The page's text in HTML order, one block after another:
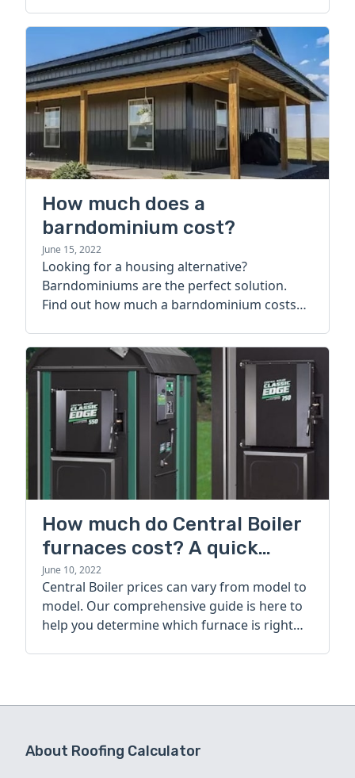
How much does a
barndominium cost?
June 15, 2022
Looking for a housing alternative?
Barndominiums are the perfect solution.
Find out how much a barndominium costs
How much do Central Boiler
furnaces cost? A quick
guide
June 10, 2022
Central Boiler prices can vary from model to
model. Our comprehensive guide is here to
help you determine which furnace is right
About Roofing Calculator